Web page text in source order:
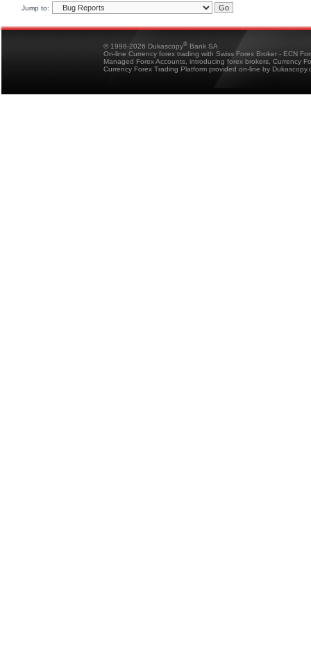
Jump to:
© 1998-2026 Dukascopy® Bank SA
On-line Currency forex trading with Swiss Forex Broker - ECN
Managed Forex Accounts, introducing forex brokers, Currency
Currency Forex Trading Platform provided on-line by